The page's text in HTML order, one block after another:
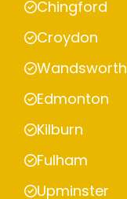
Chingford
Croydon
Wandsworth
Edmonton
Kilburn
Fulham
Upminster